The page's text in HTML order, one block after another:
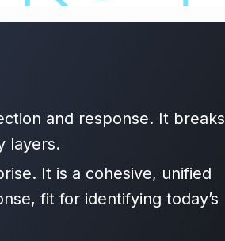
and response. It breaks
layers.
It is a cohesive, unified
fit for identifying today’s